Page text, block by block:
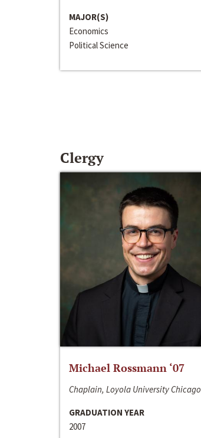
MAJOR(S)
Economics
Political Science
Clergy
Michael Rossmann ‘07
Chaplain, Loyola University Chicago
GRADUATION YEAR
2007